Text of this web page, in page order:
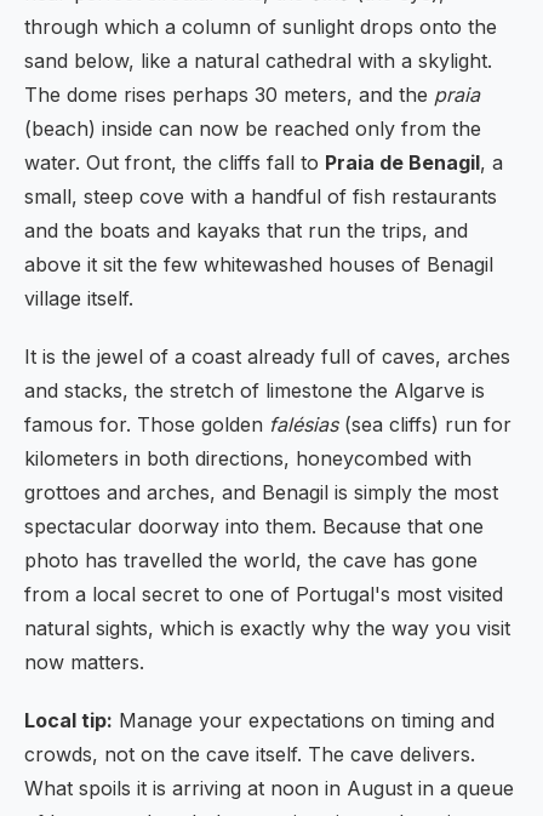
through which a column of sunlight drops onto the
sand below, like a natural cathedral with a skylight.
The dome rises perhaps 30 meters, and the praia
(beach) inside can now be reached only from the
water. Out front, the cliffs fall to Praia de Benagil, a
small, steep cove with a handful of fish restaurants
and the boats and kayaks that run the trips, and
above it sit the few whitewashed houses of Benagil
village itself.
It is the jewel of a coast already full of caves, arches
and stacks, the stretch of limestone the Algarve is
famous for. Those golden falésias(sea cliffs) run for
kilometers in both directions, honeycombed with
grottoes and arches, and Benagil is simply the most
spectacular doorway into them. Because that one
photo has travelled the world, the cave has gone
from a local secret to one of Portugal's most visited
natural sights, which is exactly why the way you visit
now matters.
Local tip: Manage your expectations on timing and
crowds, not on the cave itself. The cave delivers.
What spoils it is arriving at noon in August in a queue